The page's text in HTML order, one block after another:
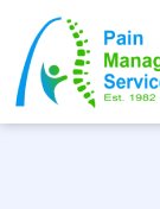
Please
note:
This
website